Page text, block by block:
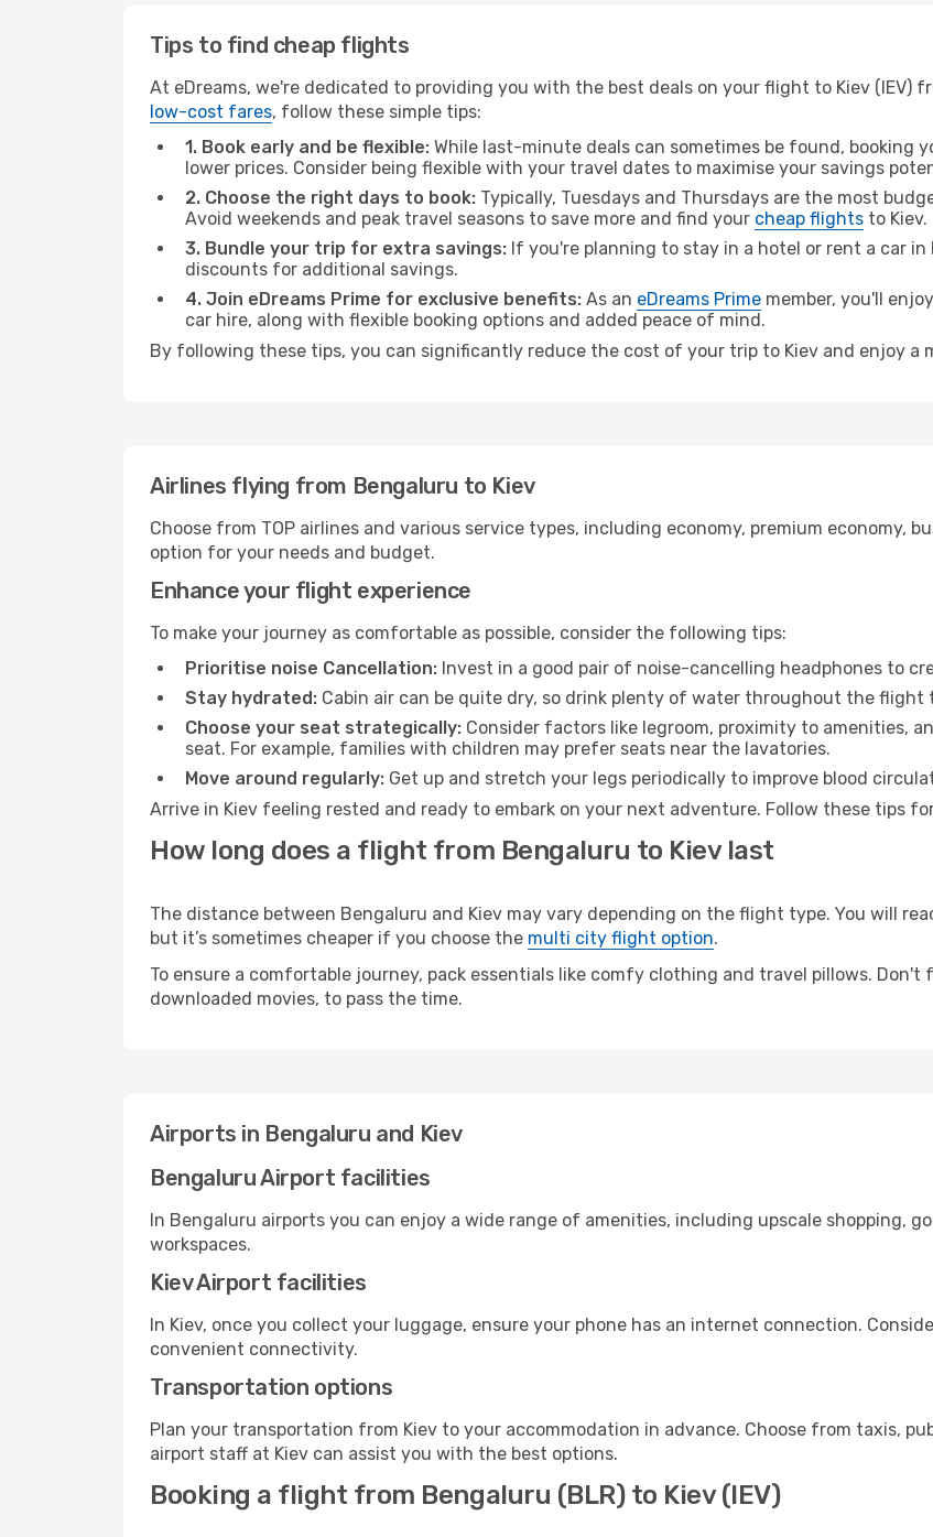
Tips to find cheap flights
At eDreams, we're dedicated to providing you with the best deals on your flight to Kiev (IEV)
low-cost fares, follow these simple tips:
1. Book early and be flexible: While last-minute deals can sometimes be found, booking
lower prices. Consider being flexible with your travel dates to maximise your savings
2. Choose the right days to book: Typically, Tuesdays and Thursdays are the most
Avoid weekends and peak travel seasons to save more and find your cheap flights to Kiev.
3. Bundle your trip for extra savings: If you're planning to stay in a hotel or rent a car in
discounts for additional savings.
4. Join eDreams Prime for exclusive benefits: As an eDreams Prime member, you'll
car hire, along with flexible booking options and added peace of mind.
By following these tips, you can significantly reduce the cost of your trip to Kiev and enjoy a
Airlines flying from Bengaluru to Kiev
Choose from TOP airlines and various service types, including economy, premium economy,
option for your needs and budget.
Enhance your flight experience
To make your journey as comfortable as possible, consider the following tips:
Prioritise noise Cancellation: Invest in a good pair of noise-cancelling headphones to
Stay hydrated: Cabin air can be quite dry, so drink plenty of water throughout the flight
Choose your seat strategically: Consider factors like legroom, proximity to amenities,
seat. For example, families with children may prefer seats near the lavatories.
Move around regularly: Get up and stretch your legs periodically to improve blood
Arrive in Kiev feeling rested and ready to embark on your next adventure. Follow these tips
How long does a flight from Bengaluru to Kiev last
The distance between Bengaluru and Kiev may vary depending on the flight type. You will
but it’s sometimes cheaper if you choose the multi city flight option.
To ensure a comfortable journey, pack essentials like comfy clothing and travel pillows.
downloaded movies, to pass the time.
Airports in Bengaluru and Kiev
Bengaluru Airport facilities
In Bengaluru airports you can enjoy a wide range of amenities, including upscale shopping,
workspaces.
Kiev Airport facilities
In Kiev, once you collect your luggage, ensure your phone has an internet connection.
convenient connectivity.
Transportation options
Plan your transportation from Kiev to your accommodation in advance. Choose from taxis,
airport staff at Kiev can assist you with the best options.
Booking a flight from Bengaluru (BLR) to Kiev (IEV)